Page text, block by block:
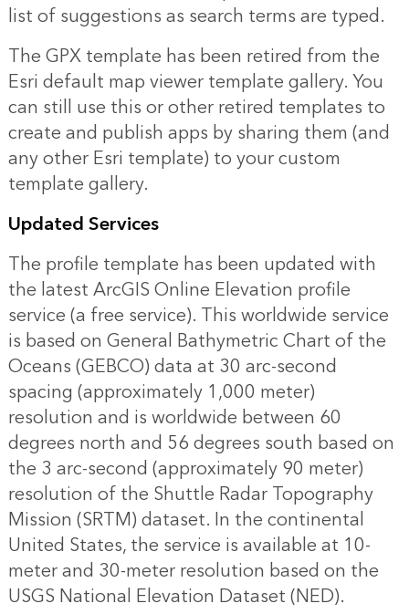
list of suggestions as search terms are typed.
The GPX template has been retired from the
Esri default map viewer template gallery. You
can still use this or other retired templates to
create and publish apps by sharing them (and
any other Esri template) to your custom
template gallery.
Updated Services
The profile template has been updated with
the latest ArcGIS Online Elevation profile
service (a free service). This worldwide service
is based on General Bathymetric Chart of the
Oceans (GEBCO) data at 30 arc-second
spacing (approximately 1,000 meter)
resolution and is worldwide between 60
degrees north and 56 degrees south based on
the 3 arc-second (approximately 90 meter)
resolution of the Shuttle Radar Topography
Mission (SRTM) dataset. In the continental
United States, the service is available at 10-
meter and 30-meter resolution based on the
USGS National Elevation Dataset (NED).